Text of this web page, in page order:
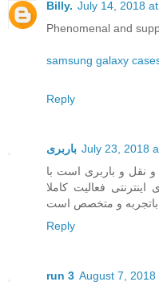
Billy. July 14, 2018
Phenomenal and
samsung galaxy
Reply
باربری July 23, 2018
و نقل و باربری است با
فعالیت کاملا
باتجربه و متخصص است
Reply
run 3 August 7, 2018